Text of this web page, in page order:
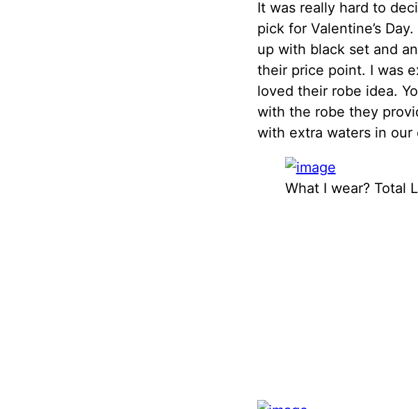
It was really hard to
pick for Valentine’s
up with black set and
their price point. I was
loved their robe idea.
with the robe they
with extra waters in our
What I wear? Total